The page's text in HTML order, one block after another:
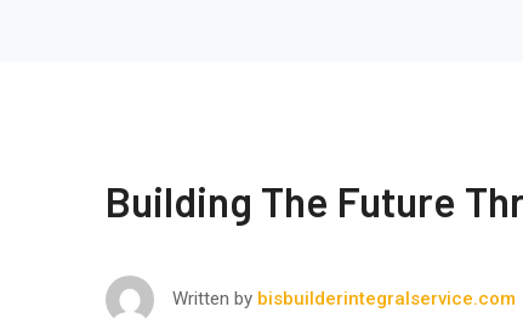
Building The Future
Written by bisbuilderintegralservice.com